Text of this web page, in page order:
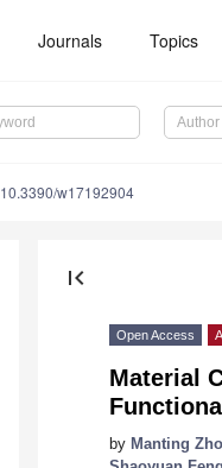
Journals Topics
10.3390/w17192904
first_page
Open Access
Material
by Manting